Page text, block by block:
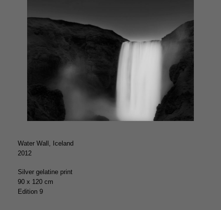
Water Wall, Iceland
2012
Silver gelatine print
90 x 120 cm
Edition 9